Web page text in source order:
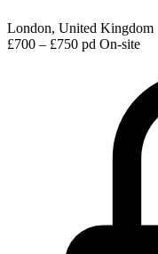
London, United Kingdom
£700 – £750 pd On-site